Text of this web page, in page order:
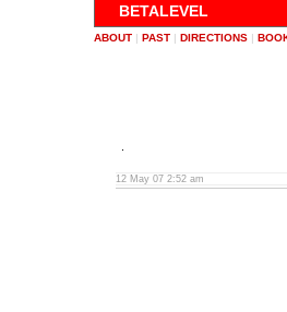
BETALEVEL
ABOUT | PAST | DIRECTIONS |
12 May 07 2:52 am